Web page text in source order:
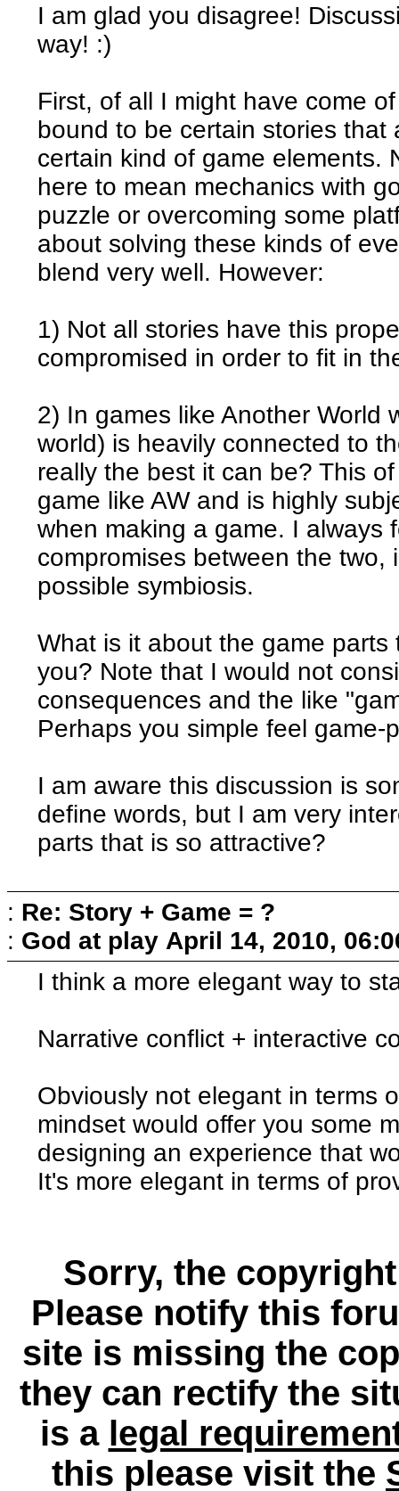
I am glad you disagree!
way! :)
First, of all I might have come
bound to be certain stories that
certain kind of game elements.
here to mean mechanics with
puzzle or overcoming some
about solving these kinds of
blend very well. However:
1) Not all stories have this
compromised in order to fit in
2) In games like Another World
world) is heavily connected to
really the best it can be? This
game like AW and is highly
when making a game. I always
compromises between the
possible symbiosis.
What is it about the game
you? Note that I would not
consequences and the like
Perhaps you simple feel game-
I am aware this discussion is
define words, but I am very
parts that is so attractive?
: Re: Story + Game = ?
: God at play April 14, 2010,
I think a more elegant way to
Narrative conflict + interactive
Obviously not elegant in terms
mindset would offer you some
designing an experience that
It's more elegant in terms of
Sorry, the
Please notify this
site is missing the
they can rectify the
is a legal
this please visit the